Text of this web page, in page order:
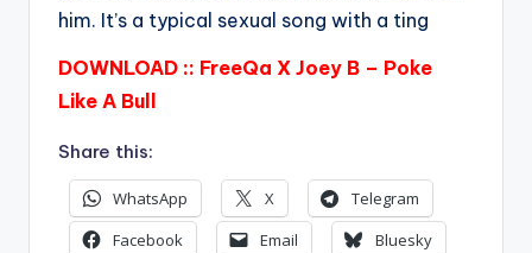
him. It’s a typical sexual song with a ting
DOWNLOAD :: FreeQa X Joey B – Poke
Like A Bull
Share this:
WhatsApp X
Telegram
Facebook
Email
Bluesky